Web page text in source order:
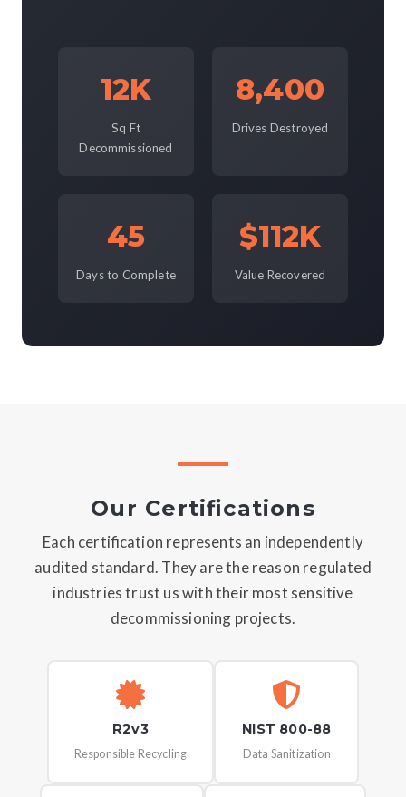
12K
Sq Ft
Decommissioned
8,400
Drives Destroyed
45
Days to Complete
$112K
Value Recovered
Our Certifications
Each certification represents an independently
audited standard. They are the reason regulated
industries trust us with their most sensitive
decommissioning projects.
R2v3
Responsible Recycling
NIST 800-88
Data Sanitization